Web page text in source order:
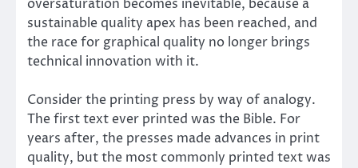
oversaturation becomes inevitable, because a
sustainable quality apex has been reached, and
the race for graphical quality no longer brings
technical innovation with it.
Consider the printing press by way of analogy.
The first text ever printed was the Bible. For
years after, the presses made advances in print
quality, but the most commonly printed text was